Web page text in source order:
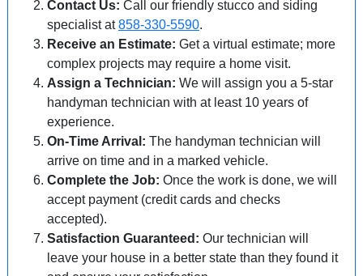
Contact Us: Call our friendly stucco and siding
specialist at858-330-5590.
Receive an Estimate: Get a virtual estimate; more
complex projects may require a home visit.
Assign a Technician: We will assign you a 5-star
handyman technician with at least 10 years of
experience.
On-Time Arrival: The handyman technician will
arrive on time and in a marked vehicle.
Complete the Job: Once the work is done, we will
accept payment (credit cards and checks
accepted).
Satisfaction Guaranteed: Our technician will
leave your house in a better state than they found it